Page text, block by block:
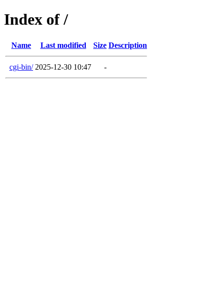
Index of /
Name Last modified Size Description
cgi-bin/ 2025-12-30 10:47 -